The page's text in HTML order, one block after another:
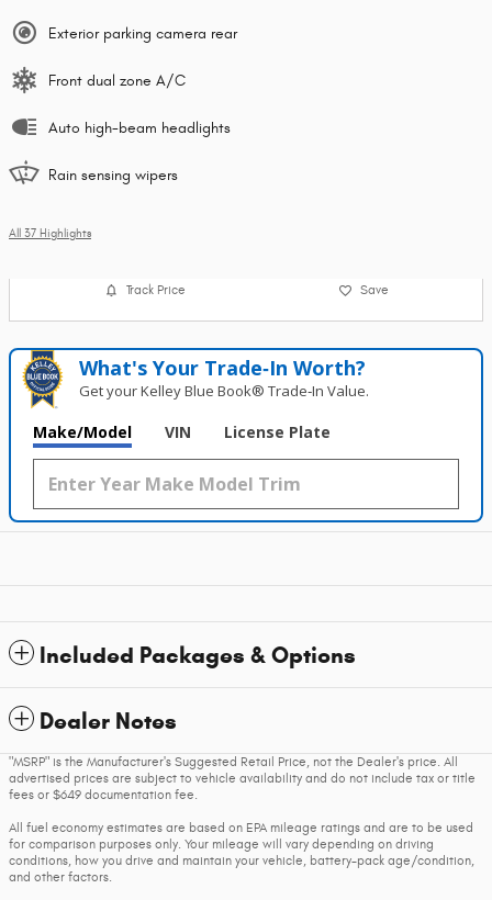
Exterior parking camera rear
Front dual zone A/C
Auto high-beam headlights
Rain sensing wipers
All 37 Highlights
Track Price Save
What's Your Trade‑In Worth?
Get your Kelley Blue Book® Trade‑In Value.
Make/Model VIN License Plate
Included Packages & Options
Dealer Notes
"MSRP" is the Manufacturer's Suggested Retail Price, not the Dealer's price. All
advertised prices are subject to vehicle availability and do not include tax or title
fees or $649 documentation fee.
All fuel economy estimates are based on EPA mileage ratings and are to be used
for comparison purposes only. Your mileage will vary depending on driving
conditions, how you drive and maintain your vehicle, battery-pack age/condition,
and other factors.